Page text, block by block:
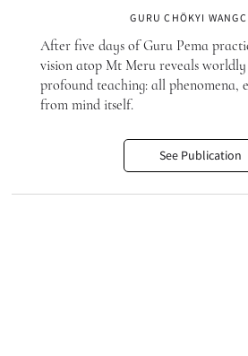
GURU CHÖKYI
After five days of Guru Pema
vision atop Mt Meru reveals worldly
profound teaching: all phenomena,
from mind itself.
See Publication